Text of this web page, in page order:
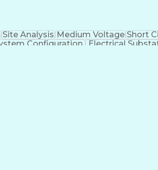
Site Analysis Medium Voltage Short
Configuration Electrical